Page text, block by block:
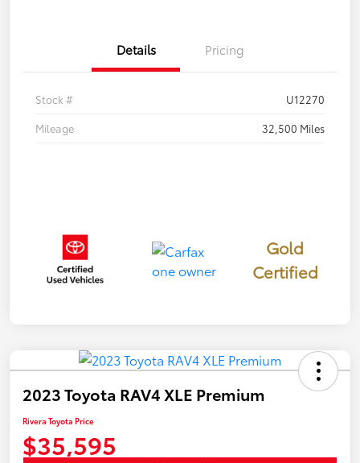
Details Pricing
Stock #
U12270
Mileage
32,500 Miles
Gold
Certified
2023 Toyota RAV4 XLE Premium
Rivera Toyota Price
$35,595